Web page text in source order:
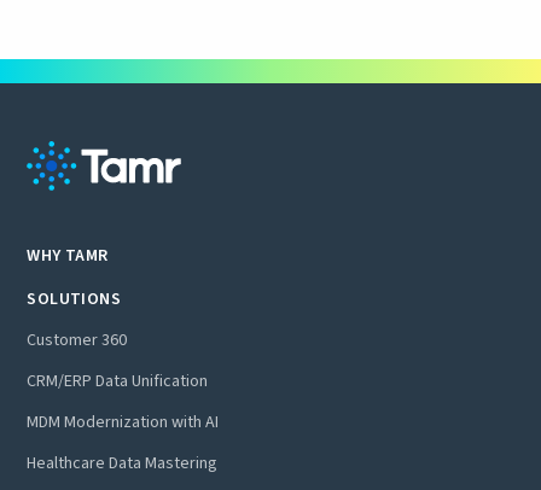
WHY TAMR
SOLUTIONS
Customer 360
CRM/ERP Data Unification
MDM Modernization with AI
Healthcare Data Mastering